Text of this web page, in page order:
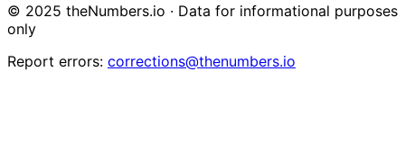
© 2025 theNumbers.io · Data for informational purposes
only
Report errors: corrections@thenumbers.io